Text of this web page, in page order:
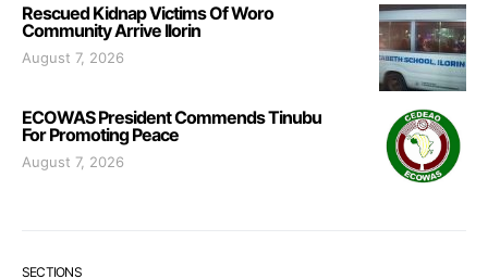
Rescued Kidnap Victims Of Woro
Community Arrive Ilorin
August 7, 2026
ECOWAS President Commends Tinubu
For Promoting Peace
August 7, 2026
SECTIONS